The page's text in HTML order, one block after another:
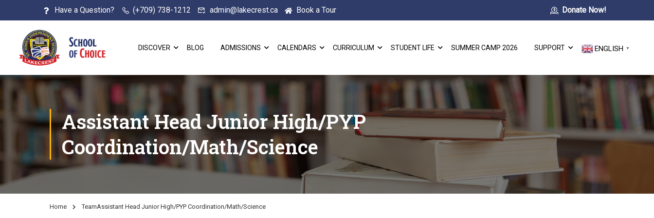
Have a Question? (+709) 738-1212 admin@lakecrest.ca Book a Tour Donate Now!
DISCOVER BLOG ADMISSIONS CALENDARS CURRICULUM STUDENT LIFE SUMMER CAMP 2026 SUPPORT ENGLISH ▼
Assistant Head Junior High/PYP
Coordination/Math/Science
Home TeamAssistant Head Junior High/PYP Coordination/Math/Science